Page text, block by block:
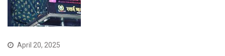
April 20, 2025